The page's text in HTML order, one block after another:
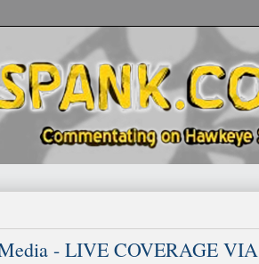
- LIVE COVERAGE VIA